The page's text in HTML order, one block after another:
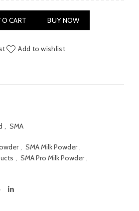
CART BUY NOW
Add to wishlist
, SMA
, SMA Milk Powder ,
, SMA Pro Milk Powder ,